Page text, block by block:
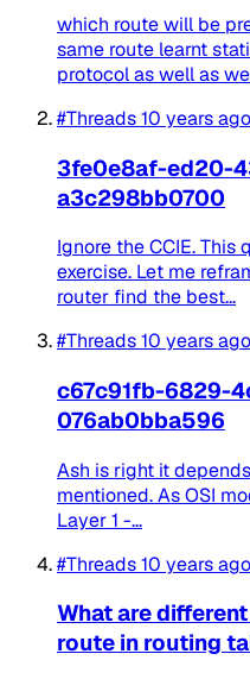
which route will be
same route learnt
protocol as well as
#Threads10 years ago
3fe0e8af-ed20-
a3c298bb0700
Ignore the CCIE. This
exercise. Let me
router find the best...
#Threads10 years ago
c67c91fb-6829-
076ab0bba596
Ash is right it
mentioned. As OSI
Layer 1 -...
#Threads10 years ago
What are
route in routing